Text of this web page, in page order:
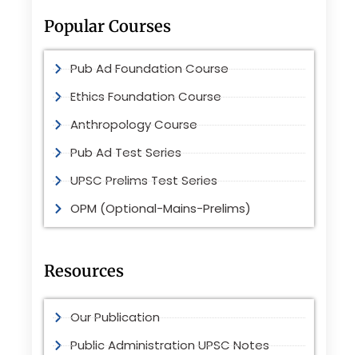
Popular Courses
Pub Ad Foundation Course
Ethics Foundation Course
Anthropology Course
Pub Ad Test Series
UPSC Prelims Test Series
OPM (Optional-Mains-Prelims)
Resources
Our Publication
Public Administration UPSC Notes